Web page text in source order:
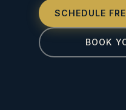
SCHEDULE
BOOK